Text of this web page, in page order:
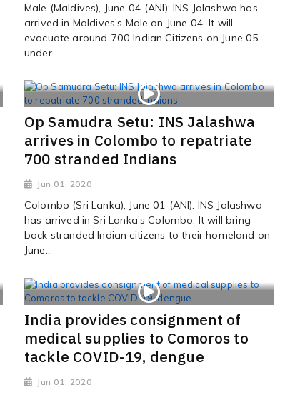
Male (Maldives), June 04 (ANI): INS Jalashwa has
arrived in Maldives’s Male on June 04. It will
evacuate around 700 Indian Citizens on June 05
under...
Op Samudra Setu: INS Jalashwa
arrives in Colombo to repatriate
700 stranded Indians
Jun 01, 2020
Colombo (Sri Lanka), June 01 (ANI): INS Jalashwa
has arrived in Sri Lanka’s Colombo. It will bring
back stranded Indian citizens to their homeland on
June...
India provides consignment of
medical supplies to Comoros to
tackle COVID-19, dengue
Jun 01, 2020